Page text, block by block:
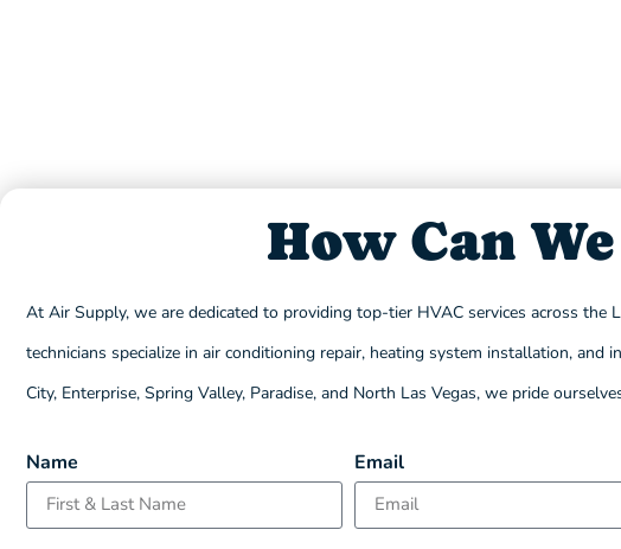
How Can
At Air Supply, we are dedicated to providing top-tier HVAC services across the
technicians specialize in air conditioning repair, heating system installation,
City, Enterprise, Spring Valley, Paradise, and North Las Vegas, we pride
Name Email